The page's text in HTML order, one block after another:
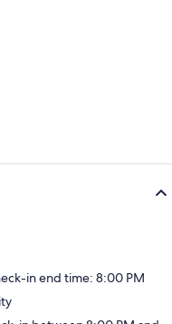
in end time: 8:00 PM